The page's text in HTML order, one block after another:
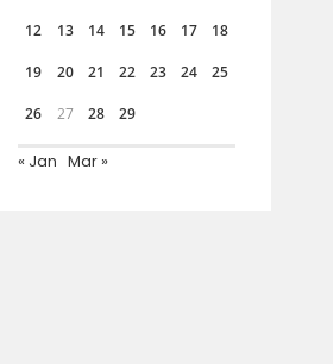
12 13 14 15 16 17 18
19 20 21 22 23 24 25
26 27 28 29
« Jan Mar »